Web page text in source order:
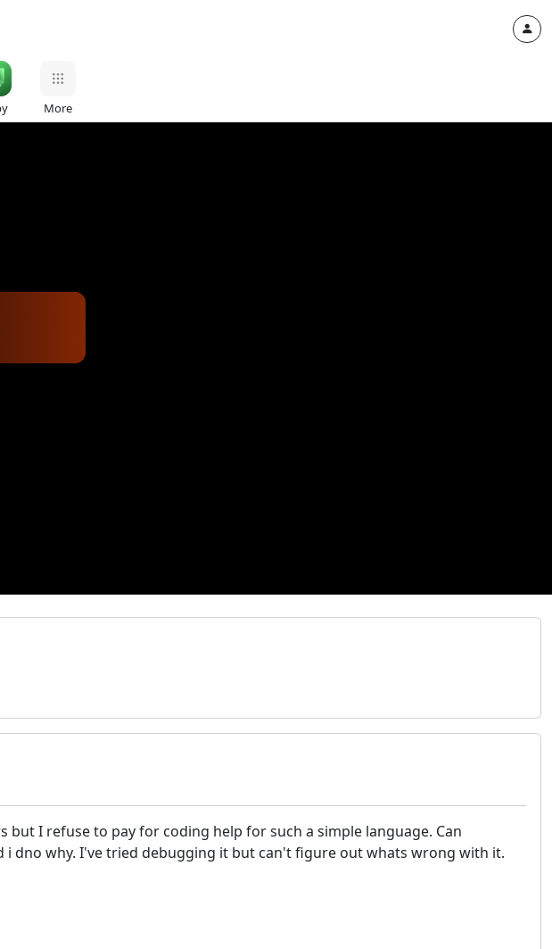
More
I refuse to pay for coding help for such a simple language. Can
i dno why. I've tried debugging it but can't figure out whats wrong with it.